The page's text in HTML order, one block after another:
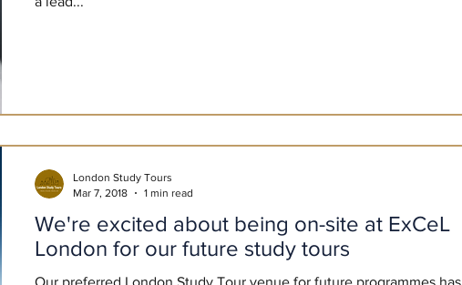
We're excited about being on-site at ExCeL
London for our future study tours
Our preferred London Study Tour venue for future programmes has
London Study Tours
Mar 7, 2018
1 min read